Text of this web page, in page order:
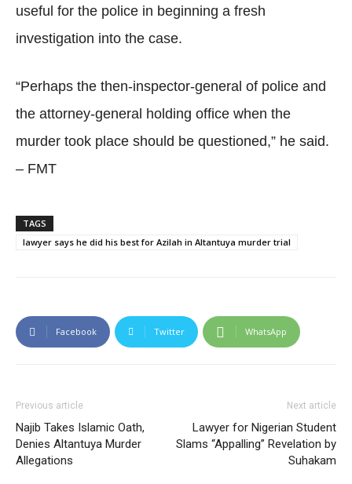
useful for the police in beginning a fresh
investigation into the case.
“Perhaps the then-inspector-general of police and
the attorney-general holding office when the
murder took place should be questioned,” he said.
– FMT
TAGS
lawyer says he did his best for Azilah in Altantuya murder trial
Facebook Twitter WhatsApp
Previous article
Najib Takes Islamic Oath,
Denies Altantuya Murder
Allegations
Next article
Lawyer for Nigerian Student
Slams “Appalling” Revelation by
Suhakam